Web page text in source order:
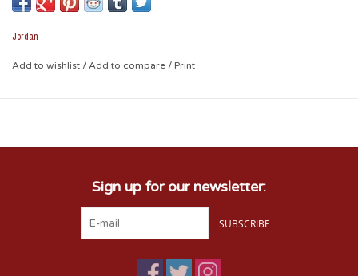
Jordan
Add to wishlist / Add to compare / Print
Sign up for our newsletter:
SUBSCRIBE